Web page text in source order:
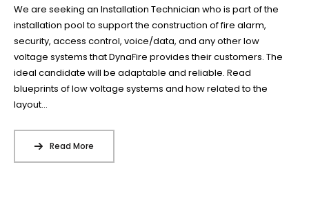
We are seeking an Installation Technician who is part of the
installation pool to support the construction of fire alarm,
security, access control, voice/data, and any other low
voltage systems that DynaFire provides their customers. The
ideal candidate will be adaptable and reliable. Read
blueprints of low voltage systems and how related to the
layout...
Read More